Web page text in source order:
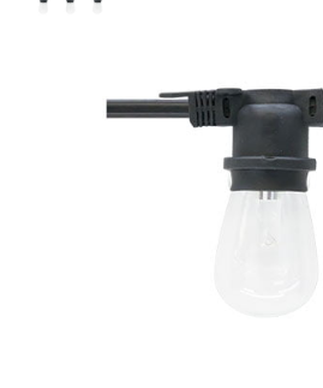
Commercial Grade
(48′) Non-suspended